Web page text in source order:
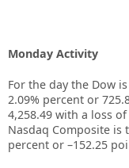
Monday Activity
For the day the Dow
2.09% percent or
4,258.49 with a loss
Nasdaq Composite is
percent or –152.25